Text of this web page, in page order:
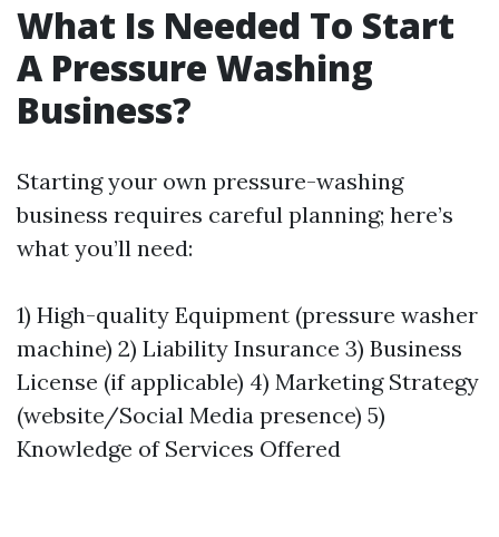
What Is Needed To Start
A Pressure Washing
Business?
Starting your own pressure-washing
business requires careful planning; here’s
what you’ll need:
1) High-quality Equipment (pressure washer
machine) 2) Liability Insurance 3) Business
License (if applicable) 4) Marketing Strategy
(website/Social Media presence) 5)
Knowledge of Services Offered